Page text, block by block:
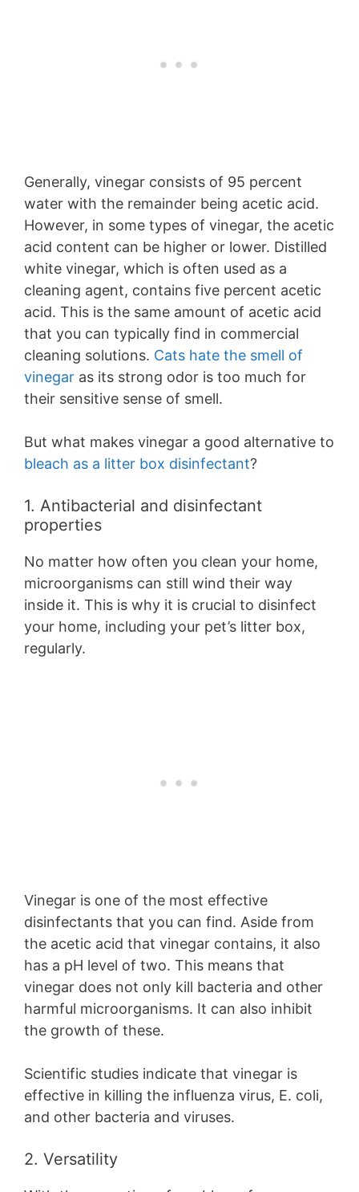
Generally, vinegar consists of 95 percent
water with the remainder being acetic acid.
However, in some types of vinegar, the acetic
acid content can be higher or lower. Distilled
white vinegar, which is often used as a
cleaning agent, contains five percent acetic
acid. This is the same amount of acetic acid
that you can typically find in commercial
cleaning solutions. Cats hate the smell of
vinegar as its strong odor is too much for
their sensitive sense of smell.
But what makes vinegar a good alternative to
bleach as a litter box disinfectant?
1. Antibacterial and disinfectant
properties
No matter how often you clean your home,
microorganisms can still wind their way
inside it. This is why it is crucial to disinfect
your home, including your pet’s litter box,
regularly.
Vinegar is one of the most effective
disinfectants that you can find. Aside from
the acetic acid that vinegar contains, it also
has a pH level of two. This means that
vinegar does not only kill bacteria and other
harmful microorganisms. It can also inhibit
the growth of these.
Scientific studies indicate that vinegar is
effective in killing the influenza virus, E. coli,
and other bacteria and viruses.
2. Versatility